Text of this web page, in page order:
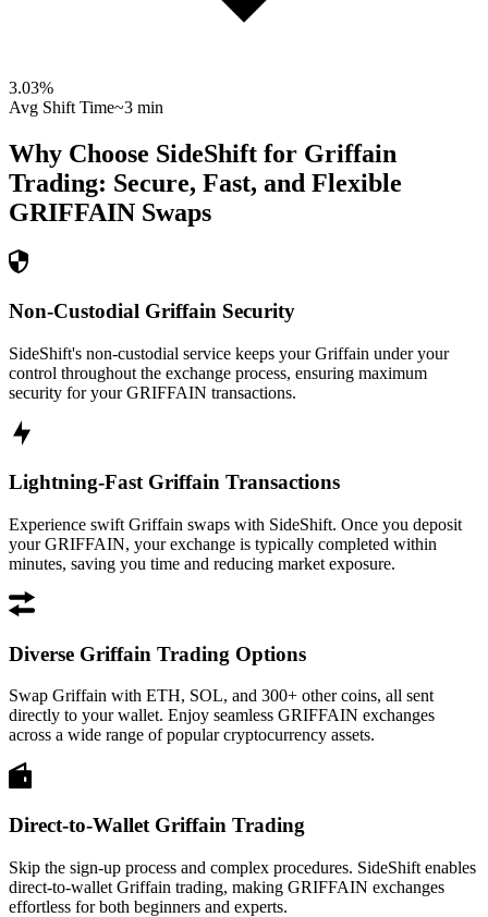
3.03%
Avg Shift Time~3 min
Why Choose SideShift for Griffain
Trading: Secure, Fast, and Flexible
GRIFFAIN Swaps
Non-Custodial Griffain Security
SideShift's non-custodial service keeps your Griffain under your
control throughout the exchange process, ensuring maximum
security for your GRIFFAIN transactions.
Lightning-Fast Griffain Transactions
Experience swift Griffain swaps with SideShift. Once you deposit
your GRIFFAIN, your exchange is typically completed within
minutes, saving you time and reducing market exposure.
Diverse Griffain Trading Options
Swap Griffain with ETH, SOL, and 300+ other coins, all sent
directly to your wallet. Enjoy seamless GRIFFAIN exchanges
across a wide range of popular cryptocurrency assets.
Direct-to-Wallet Griffain Trading
Skip the sign-up process and complex procedures. SideShift enables
direct-to-wallet Griffain trading, making GRIFFAIN exchanges
effortless for both beginners and experts.